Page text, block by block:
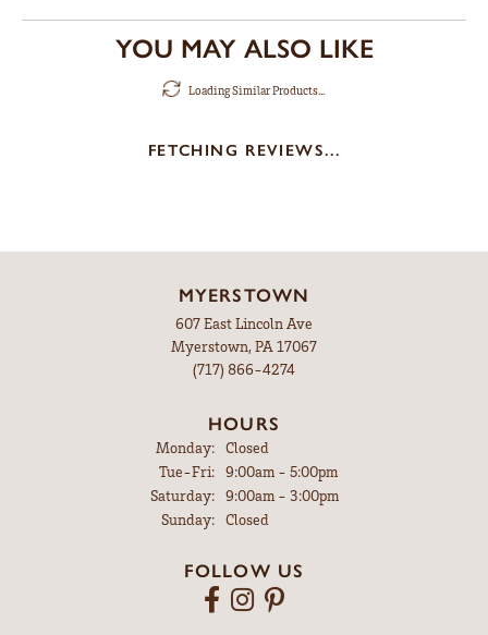
YOU MAY ALSO LIKE
Loading Similar Products...
FETCHING REVIEWS...
MYERSTOWN
607 East Lincoln Ave
Myerstown, PA 17067
(717) 866-4274
HOURS
Monday:
Closed
Tue-Fri:Tuesday - Friday:
9:00am - 5:00pm
Saturday:
9:00am - 3:00pm
Sunday:
Closed
FOLLOW US